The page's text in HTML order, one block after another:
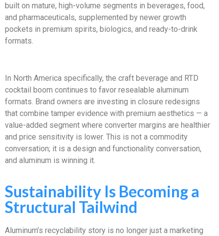
built on mature, high-volume segments in beverages, food,
and pharmaceuticals, supplemented by newer growth
pockets in premium spirits, biologics, and ready-to-drink
formats.
In North America specifically, the craft beverage and RTD
cocktail boom continues to favor resealable aluminum
formats. Brand owners are investing in closure redesigns
that combine tamper evidence with premium aesthetics — a
value-added segment where converter margins are healthier
and price sensitivity is lower. This is not a commodity
conversation; it is a design and functionality conversation,
and aluminum is winning it.
Sustainability Is Becoming a
Structural Tailwind
Aluminum’s recyclability story is no longer just a marketing